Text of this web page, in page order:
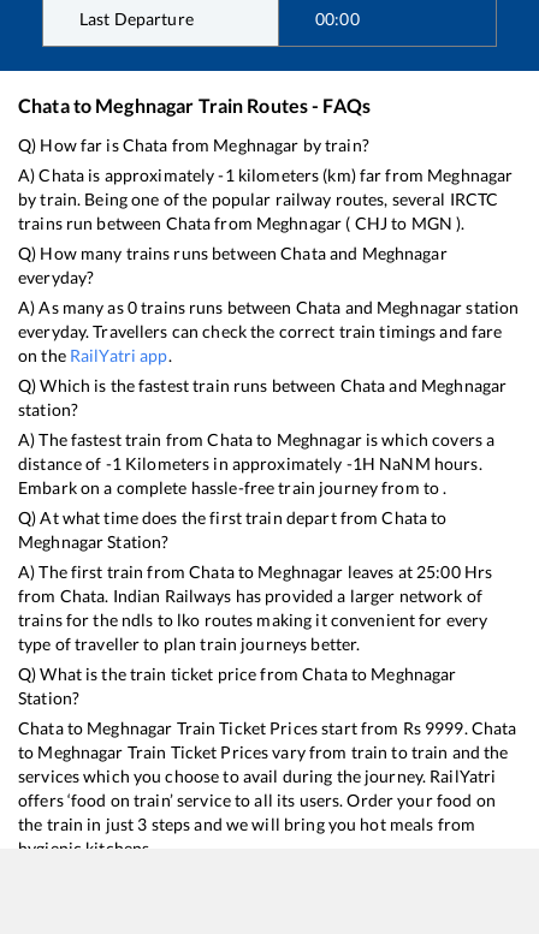
Last Departure 00:00
Chatato Meghnagar Train Routes - FAQs
Q) How far isChata from Meghnagar by train?
A)Chata is approximately-1 kilometers (km) far from Meghnagar
by train. Being one of the popular railway routes, several IRCTC
trains run between Chatafrom Meghnagar ( CHJ to MGN ).
Q) How many trains runs betweenChataand Meghnagar
everyday?
A) As many as0trains runs between Chata and Meghnagarstation
everyday. Travellers can check the correct train timings and fare
on the RailYatri app.
Q) Which is the fastest train runs between Chataand Meghnagar
station?
A) The fastest train fromChatato Meghnagariswhich covers a
distance of -1 Kilometers in approximately -1H NaNM hours.
Embark on a complete hassle-free train journey from to .
Q) At what time does the first train depart fromChatato
MeghnagarStation?
A) The first train fromChatato Meghnagar leaves at 25:00Hrs
from Chata. Indian Railways has provided a larger network of
trains for the ndls to lko routes making it convenient for every
type of traveller to plan train journeys better.
Q) What is the train ticket price fromChatato Meghnagar
Station?
Chatato Meghnagar Train Ticket Prices start from Rs 9999. Chata
to Meghnagar Train Ticket Prices vary from train to train and the
services which you choose to avail during the journey. RailYatri
offers ‘food on train’ service to all its users. Order your food on
the train in just 3 steps and we will bring you hot meals from
hygienic kitchens.